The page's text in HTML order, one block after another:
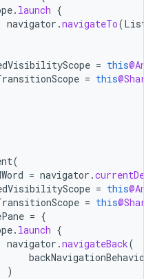
. launch {
navigator .navigateTo(
= this
= this
(
= navigator .
= this
= this
= {
. launch {
navigator .navigateBack(
backNavigationBehavior
)